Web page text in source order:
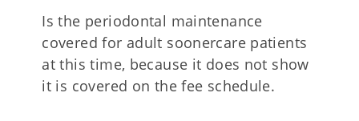
Is the periodontal maintenance
covered for adult soonercare patients
at this time, because it does not show
it is covered on the fee schedule.